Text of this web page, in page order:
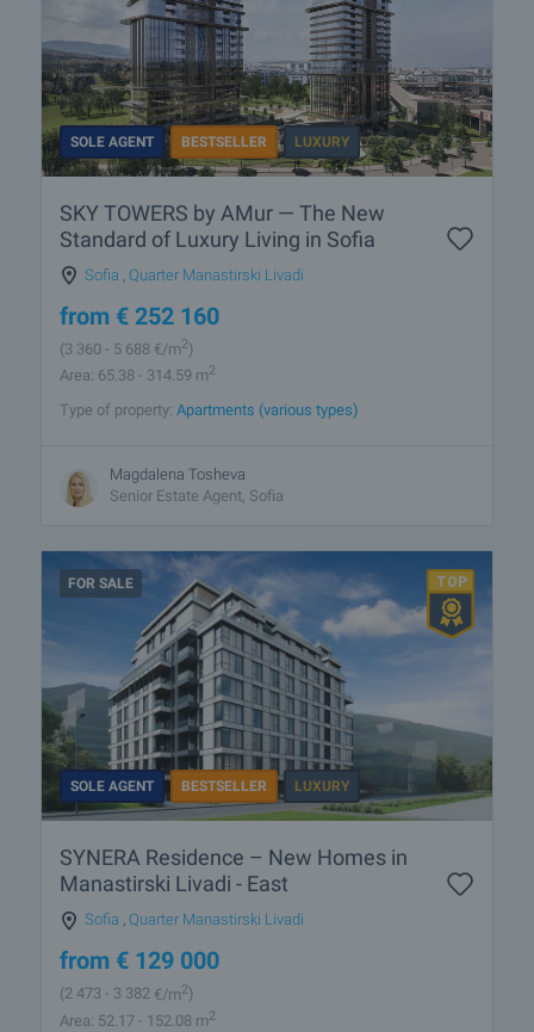
SOLE AGENT BESTSELLER LUXURY
SKY TOWERS by AMur — The New
Standard of Luxury Living in Sofia
Sofia Quarter Manastirski Livadi
from € 252 160
(3 360 - 5 688 €/m2)
Area: 65.38 - 314.59 m2
Type of property: Apartments (various types)
Magdalena Tosheva
Senior Estate Agent, Sofia
FOR SALE
SOLE AGENT BESTSELLER LUXURY
SYNERA Residence – New Homes in
Manastirski Livadi - East
Sofia , Quarter Manastirski Livadi
from € 129 000
(2 473 - 3 382 €/m2)
Area: 52.17 - 152.08 m2